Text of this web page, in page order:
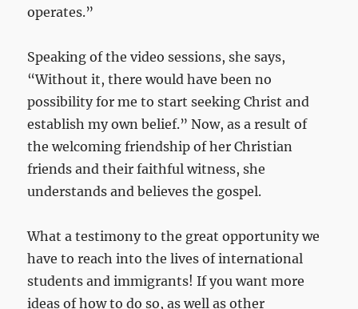
operates.”
Speaking of the video sessions, she says,
“Without it, there would have been no
possibility for me to start seeking Christ and
establish my own belief.” Now, as a result of
the welcoming friendship of her Christian
friends and their faithful witness, she
understands and believes the gospel.
What a testimony to the great opportunity we
have to reach into the lives of international
students and immigrants! If you want more
ideas of how to do so, as well as other